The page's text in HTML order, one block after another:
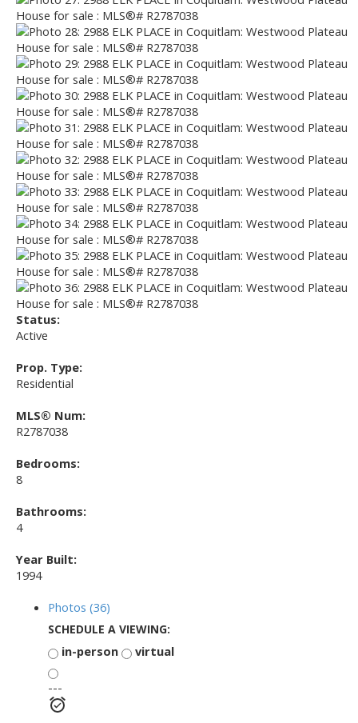
Status:
Active
Prop. Type:
Residential
MLS® Num:
R2787038
Bedrooms:
8
Bathrooms:
4
Year Built:
1994
Photos (36)
SCHEDULE A VIEWING:
in-person virtual
---